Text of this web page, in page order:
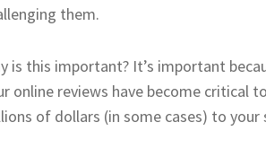
them.
is this important? It’s important
online reviews have become critical
of dollars (in some cases) to your